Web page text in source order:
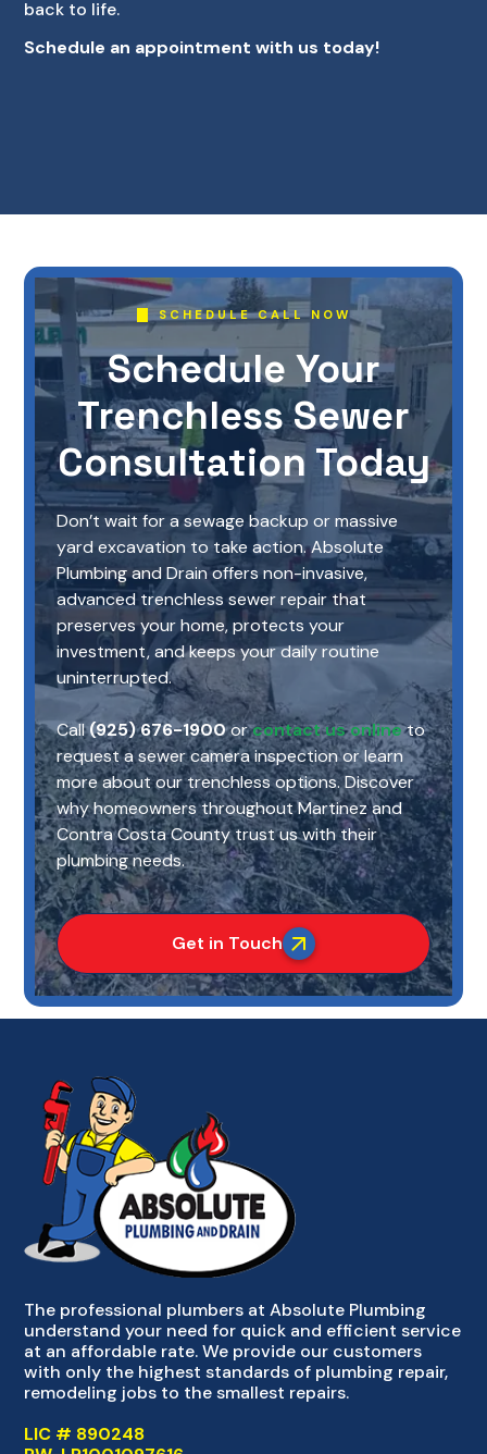
back to life.
Schedule an appointment with us today!
SCHEDULE CALL NOW
Schedule Your
Trenchless Sewer
Consultation Today
Don’t wait for a sewage backup or massive
yard excavation to take action. Absolute
Plumbing and Drain offers non-invasive,
advanced trenchless sewer repair that
preserves your home, protects your
investment, and keeps your daily routine
uninterrupted.
Call(925) 676-1900orcontact us onlineto
request a sewer camera inspection or learn
more about our trenchless options. Discover
why homeowners throughout Martinez and
Contra Costa County trust us with their
plumbing needs.
Get in Touch
The professional plumbers at Absolute Plumbing
understand your need for quick and efficient service
at an affordable rate. We provide our customers
with only the highest standards of plumbing repair,
remodeling jobs to the smallest repairs.
LIC # 890248